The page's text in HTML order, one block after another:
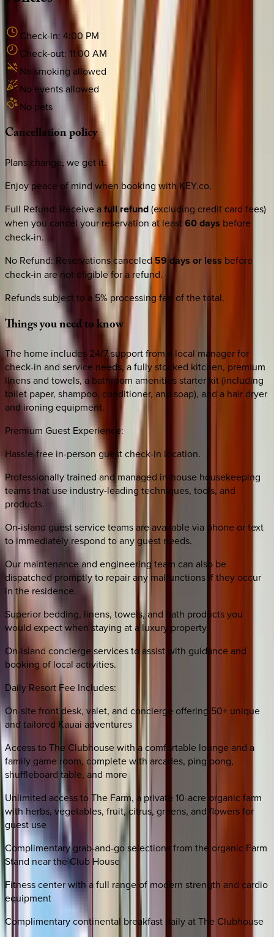
Check-in: 4:00 PM
Check-out: 11:00 AM
No smoking allowed
No events allowed
No pets
Cancellationpolicy
Plans change, we get it.
Enjoy peace of mind when booking with KEY.co.
Full Refund: Receive afull refund(excluding credit card fees)
when you cancel your reservation at least60 days before
check-in.
No Refund: Reservations canceled59 days or less before
check-in are not eligible for a refund.
Refunds subject to a 5% processing fee of the total.
Thingsyouneedtoknow
The home includes 24/7 support from a local manager for
check-in and service needs, a fully stocked kitchen, premium
linens and towels, a bathroom amenities starter kit (including
toilet paper, shampoo, conditioner, and soap), and a hair dryer
and ironing equipment.
Premium Guest Experience:
Hassle-free in-person guest check-in location.
Professionally trained and managed in-house housekeeping
teams that use industry-leading techniques, tools, and
products.
On-island guest service teams are available via phone or text
to immediately respond to any guest needs.
Our maintenance and engineering team can also be
dispatched promptly to repair any malfunctions if they occur
in the residence.
Superior bedding, linens, towels, and bath products you
would expect when staying at a luxury property.
On-island concierge services to assist with guidance and
booking of local activities.
Daily Resort Fee Includes:
On-site front desk, valet, and concierge offering 50+ unique
and tailored Kauai adventures
Access to The Clubhouse with a comfortable lounge and a
family game room, complete with arcades, ping pong,
shuffleboard table, and more
Unlimited access to The Farm, a private 10-acre organic farm
with herbs, vegetables, fruit, citrus, greens, and flowers for
guest use
Complimentary grab-and-go selections from the organic Farm
Stand near the Club House
Fitness center with a full range of modern strength and cardio
equipment
Complimentary continental breakfast daily at The Clubhouse